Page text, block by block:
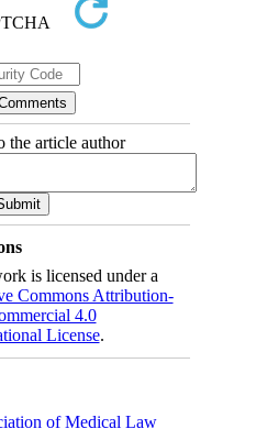
the article author
is licensed under a
Commons Attribution-
4.0
License.
of Medical Law